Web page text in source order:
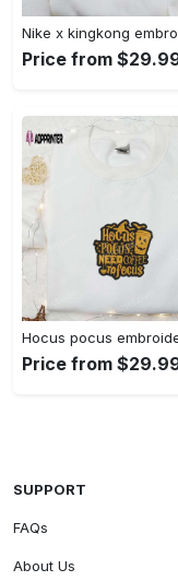
Price from
Price from
SUPPORT
FAQs
About Us